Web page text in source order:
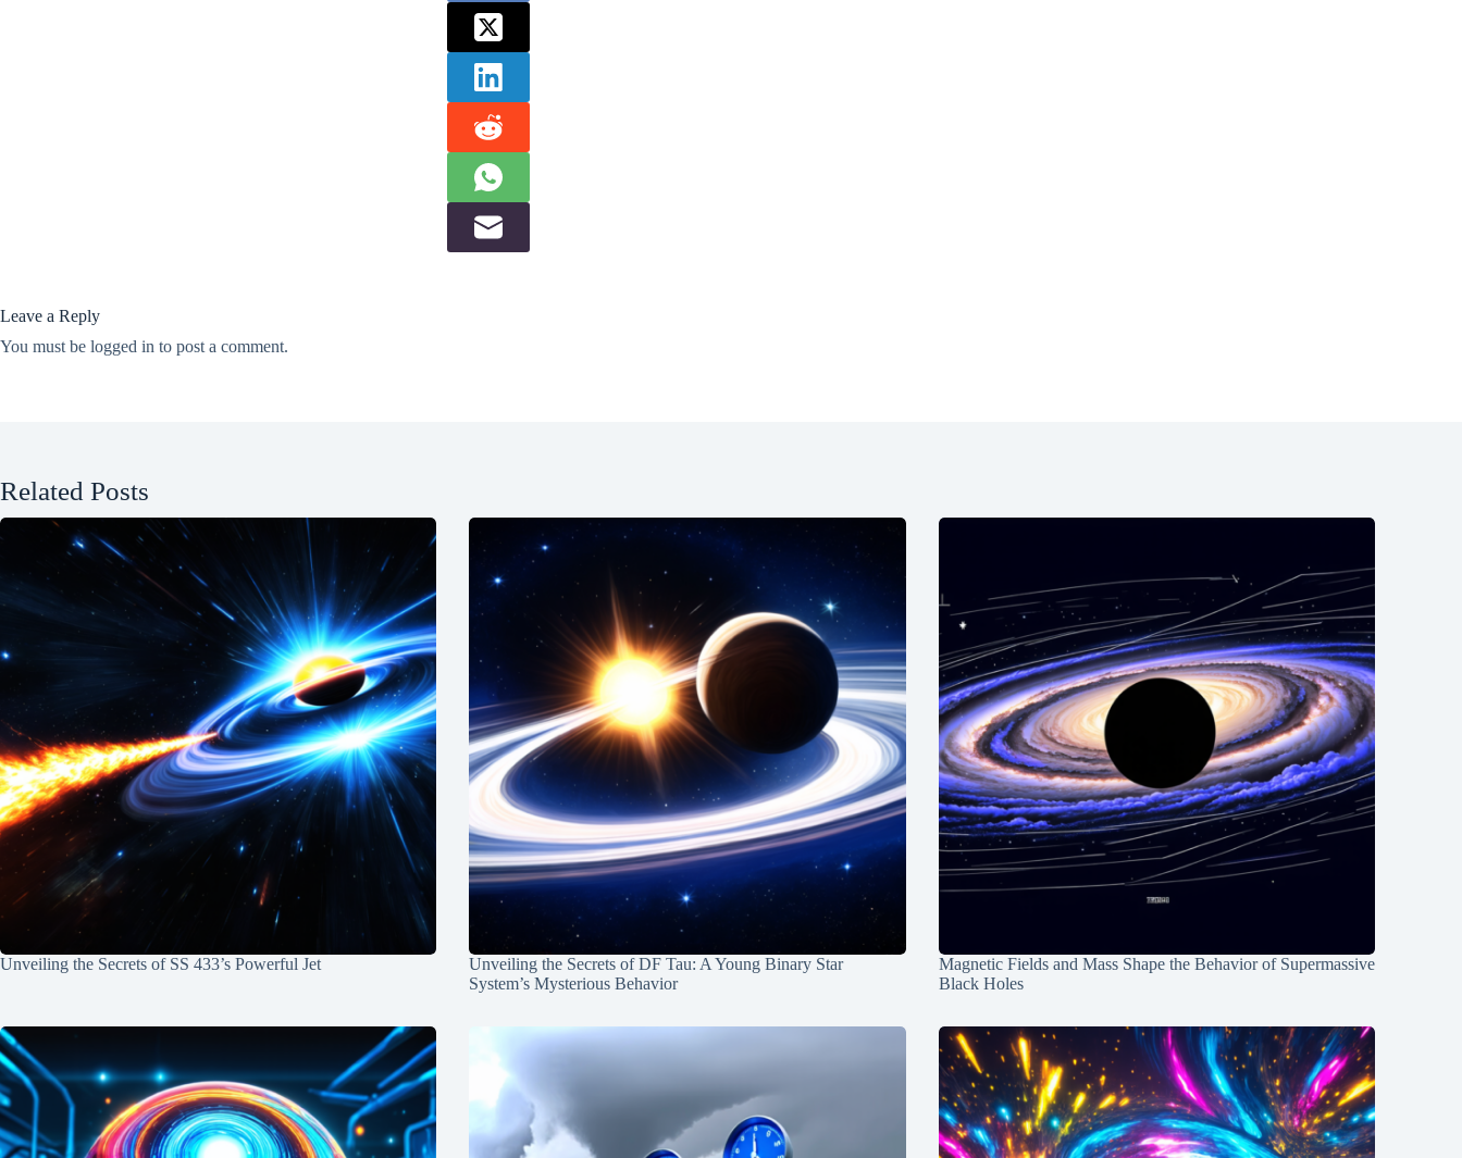
Leave a Reply
You must be logged in to post a comment.
Related Posts
Unveiling the Secrets of SS 433’s Powerful Jet
Unveiling the Secrets of DF Tau: A Young Binary Star
System’s Mysterious Behavior
Magnetic Fields and Mass Shape the Behavior of Supermassive
Black Holes